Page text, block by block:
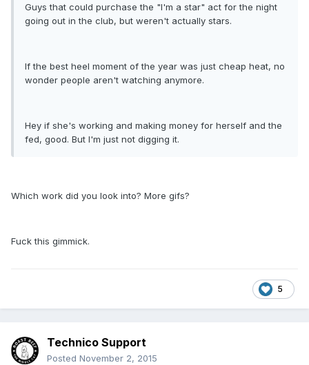
Guys that could purchase the "I'm a star" act for the night
going out in the club, but weren't actually stars.
If the best heel moment of the year was just cheap heat, no
wonder people aren't watching anymore.
Hey if she's working and making money for herself and the
fed, good. But I'm just not digging it.
Which work did you look into? More gifs?
Fuck this gimmick.
5
Technico Support
Posted November 2, 2015